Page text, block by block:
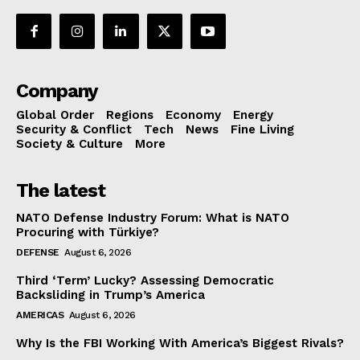
Company
Global Order Regions Economy
Energy
Security & Conflict
Tech News
Fine Living
Society & Culture
More
The latest
NATO Defense Industry Forum: What is NATO
Procuring with Türkiye?
DEFENSE August 6, 2026
Third ‘Term’ Lucky? Assessing Democratic
Backsliding in Trump’s America
AMERICAS August 6, 2026
Why Is the FBI Working With America’s Biggest Rivals?